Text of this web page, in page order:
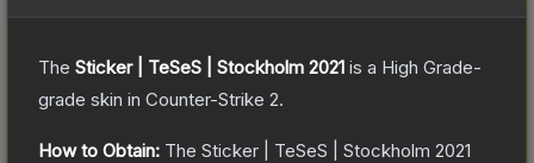
The Sticker | TeSeS | Stockholm 2021 is a High Grade-
grade skin in Counter-Strike 2.
How to Obtain: The Sticker | TeSeS | Stockholm 2021